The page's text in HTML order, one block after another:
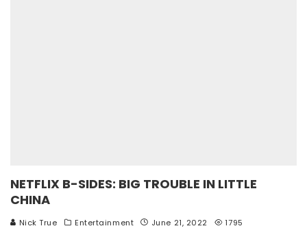
NETFLIX B-SIDES: BIG TROUBLE IN LITTLE
CHINA
Nick True Entertainment June 21, 2022 1795